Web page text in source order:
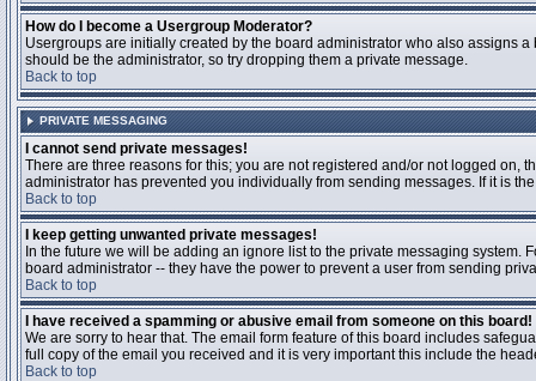
How do I become a Usergroup Moderator?
Usergroups are initially created by the board administrator who also assigns
should be the administrator, so try dropping them a private message.
Back to top
PRIVATE MESSAGING
I cannot send private messages!
There are three reasons for this; you are not registered and/or not logged
administrator has prevented you individually from sending messages. If it is
Back to top
I keep getting unwanted private messages!
In the future we will be adding an ignore list to the private messaging
board administrator -- they have the power to prevent a user from sending
Back to top
I have received a spamming or abusive email from someone on this board!
We are sorry to hear that. The email form feature of this board includes
full copy of the email you received and it is very important this include the
Back to top